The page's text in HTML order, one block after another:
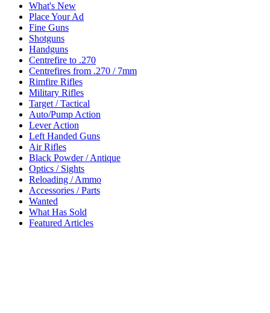
What's New
Place Your Ad
Fine Guns
Shotguns
Handguns
Centrefire to .270
Centrefires from .270 / 7mm
Rimfire Rifles
Military Rifles
Target / Tactical
Auto/Pump Action
Lever Action
Left Handed Guns
Air Rifles
Black Powder / Antique
Optics / Sights
Reloading / Ammo
Accessories / Parts
Wanted
What Has Sold
Featured Articles